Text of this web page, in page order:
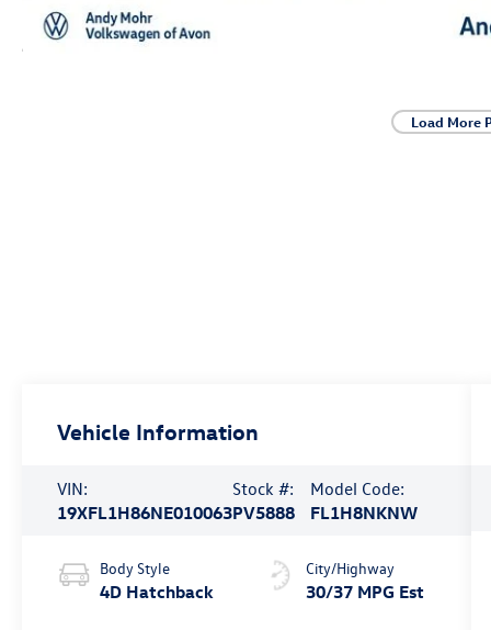
Load More
Vehicle Information
VIN:
19XFL1H86NE010063
Stock #:
PV5888
Model Code:
FL1H8NKNW
Body Style
4D Hatchback
City/Highway
30/37 MPG Est